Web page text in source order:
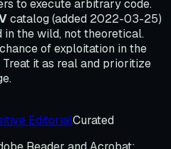
to execute arbitrary code.
catalog (added 2022-03-25)
the wild, not theoretical.
of exploitation in the
Treat it as real and prioritize
EditorialCurated